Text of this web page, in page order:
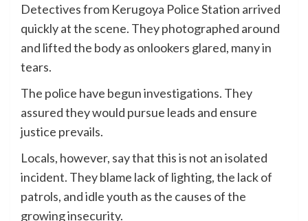
Detectives from Kerugoya Police Station arrived
quickly at the scene. They photographed around
and lifted the body as onlookers glared, many in
tears.
The police have begun investigations. They
assured they would pursue leads and ensure
justice prevails.
Locals, however, say that this is not an isolated
incident. They blame lack of lighting, the lack of
patrols, and idle youth as the causes of the
growing insecurity.